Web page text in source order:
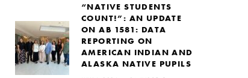
“NATIVE STUDENTS
COUNT!”: AN UPDATE
ON AB 1581: DATA
REPORTING ON
AMERICAN INDIAN AND
ALASKA NATIVE PUPILS